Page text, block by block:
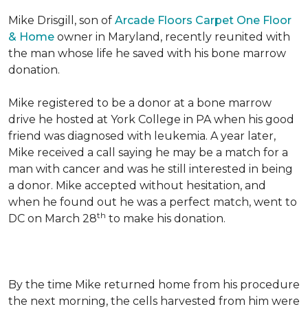
Mike Drisgill, son of Arcade Floors Carpet One Floor
& Home owner in Maryland, recently reunited with
the man whose life he saved with his bone marrow
donation.
Mike registered to be a donor at a bone marrow
drive he hosted at York College in PA when his good
friend was diagnosed with leukemia. A year later,
Mike received a call saying he may be a match for a
man with cancer and was he still interested in being
a donor. Mike accepted without hesitation, and
when he found out he was a perfect match, went to
DC on March 28th to make his donation.
By the time Mike returned home from his procedure
the next morning, the cells harvested from him were